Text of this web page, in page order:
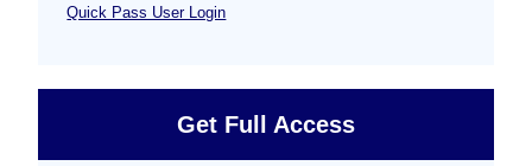
Quick Pass User Login
Get Full Access